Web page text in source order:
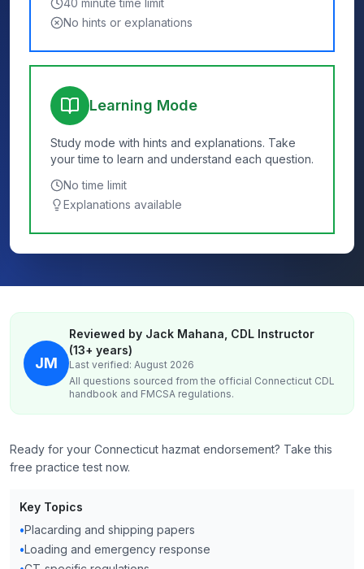
40 minute time limit
No hints or explanations
Learning Mode
Study mode with hints and explanations. Take
your time to learn and understand each question.
No time limit
Explanations available
JM
Reviewed by Jack Mahana, CDL Instructor
(13+ years)
Last verified: August 2026
All questions sourced from the official Connecticut CDL
handbook and FMCSA regulations.
Ready for your Connecticut hazmat endorsement? Take this
free practice test now.
Key Topics
•Placarding and shipping papers
•Loading and emergency response